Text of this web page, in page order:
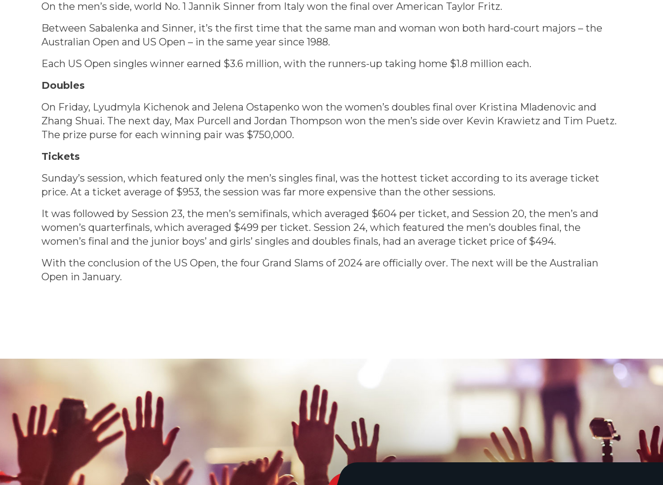
On the men’s side, world No. 1 Jannik Sinner from Italy won the final over American Taylor Fritz.
Between Sabalenka and Sinner, it’s the first time that the same man and woman won both hard-court majors – the
Australian Open and US Open – in the same year since 1988.
Each US Open singles winner earned $3.6 million, with the runners-up taking home $1.8 million each.
Doubles
On Friday, Lyudmyla Kichenok and Jelena Ostapenko won the women’s doubles final over Kristina Mladenovic and
Zhang Shuai. The next day, Max Purcell and Jordan Thompson won the men’s side over Kevin Krawietz and Tim Puetz.
The prize purse for each winning pair was $750,000.
Tickets
Sunday’s session, which featured only the men’s singles final, was the hottest ticket according to its average ticket
price. At a ticket average of $953, the session was far more expensive than the other sessions.
It was followed by Session 23, the men’s semifinals, which averaged $604 per ticket, and Session 20, the men’s and
women’s quarterfinals, which averaged $499 per ticket. Session 24, which featured the men’s doubles final, the
women’s final and the junior boys’ and girls’ singles and doubles finals, had an average ticket price of $494.
With the conclusion of the US Open, the four Grand Slams of 2024 are officially over. The next will be the Australian
Open in January.